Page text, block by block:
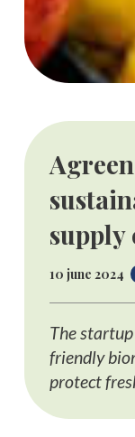
supply
10 june 2024
The
friendly
protect